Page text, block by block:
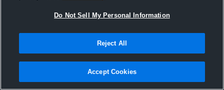
Joined Hudl
9 August 2017
Do Not Sell My Personal Information
Reject All
Accept Cookies